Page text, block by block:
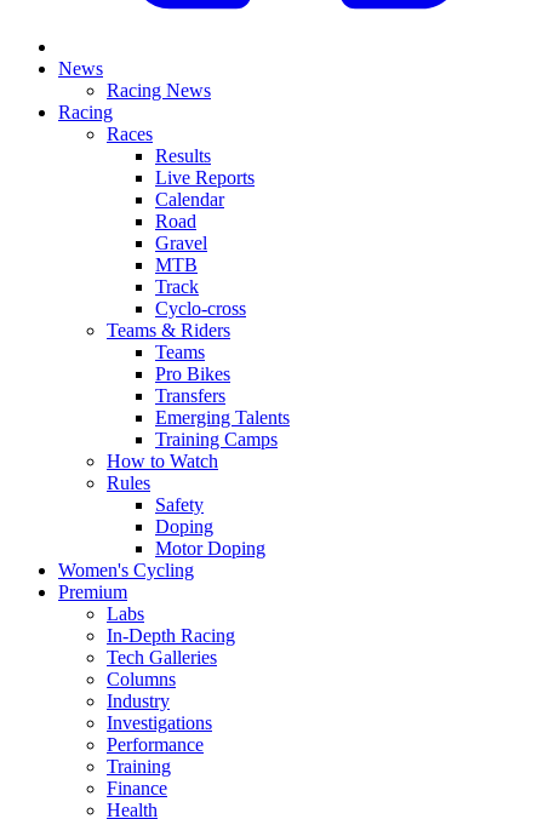
News
Racing News
Racing
Races
Results
Live Reports
Calendar
Road
Gravel
MTB
Track
Cyclo-cross
Teams & Riders
Teams
Pro Bikes
Transfers
Emerging Talents
Training Camps
How to Watch
Rules
Safety
Doping
Motor Doping
Women's Cycling
Premium
Labs
In-Depth Racing
Tech Galleries
Columns
Industry
Investigations
Performance
Training
Finance
Health